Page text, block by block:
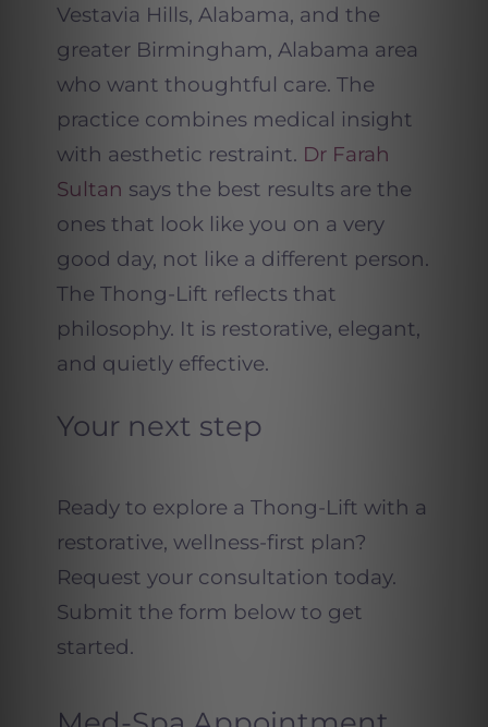
Vestavia Hills, Alabama, and the
greater Birmingham, Alabama area
who want thoughtful care. The
practice combines medical insight
with aesthetic restraint. Dr Farah
Sultan says the best results are the
ones that look like you on a very
good day, not like a different person.
The Thong-Lift reflects that
philosophy. It is restorative, elegant,
and quietly effective.
Your next step
Ready to explore a Thong-Lift with a
restorative, wellness-first plan?
Request your consultation today.
Submit the form below to get
started.